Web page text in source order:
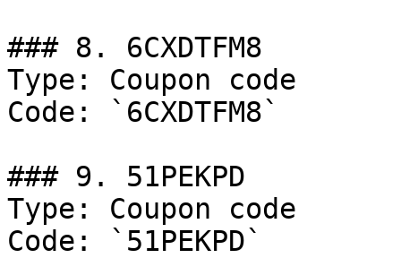
### 8. 6CXDTFM8
Type: Coupon code
Code: `6CXDTFM8`
### 9. 51PEKPD
Type: Coupon code
Code: `51PEKPD`